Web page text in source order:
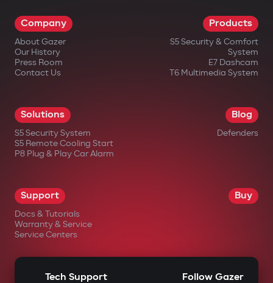
impossible.
Wireless relay and under-hood
blocking module
to find or disable. An additional under-
hood module blocks engine start even if
the central unit is damaged.
Intelligent remote auto-start
support for scenarios: cabin
heating/cooling, turbo timer, battery
charge maintenance. The engine
automatically shuts off after reaching
set parameters.
Company
About Gazer
Our History
Press Room
Contact Us
Products
S5 Security & Comfort
System
E7 Dashcam
T6 Multimedia System
Solutions
S5 Security System
S5 Remote Cooling Start
P8 Plug & Play Car Alarm
Blog
Defenders
Support
Docs & Tutorials
Warranty & Service
Service Centers
Buy
Tech Support Follow Gazer